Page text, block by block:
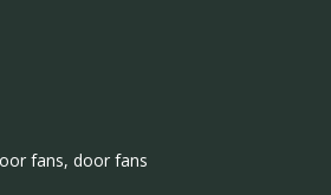
fans, door fans